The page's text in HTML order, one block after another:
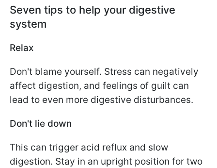
Seven tips to help your digestive
system
Relax
Don't blame yourself. Stress can negatively
affect digestion, and feelings of guilt can
lead to even more digestive disturbances.
Don't lie down
This can trigger acid reflux and slow
digestion. Stay in an upright position for two